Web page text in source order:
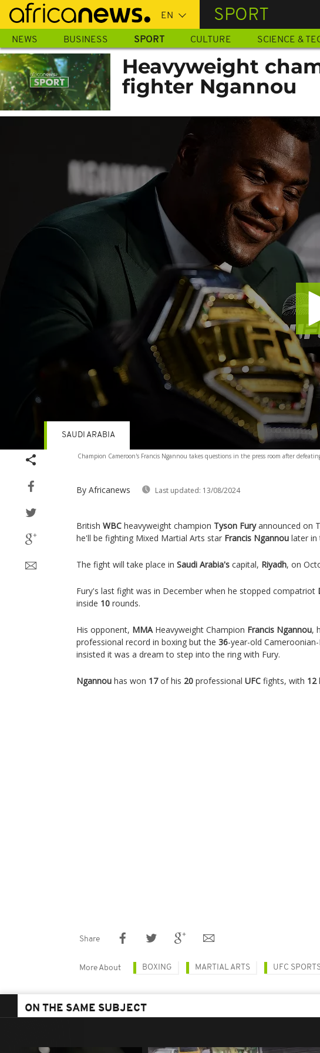
Skip
main
content
SPORT
NEWS BUSINESS SPORT CULTURE SCIENCE &
Heavyweight
fighter Ngannou
Champion Cameroon's Francis Ngannou takes questions in the press room after
By Africanews Last updated: 13/08/2024
SAUDI ARABIA
British WBC heavyweight champion Tyson Furyannounced on
he'll be fighting Mixed Martial Arts star Francis Ngannou later in
The fight will take place in Saudi Arabia's capital, Riyadh, on
Fury's last fight was in December when he stopped compatriot
inside 10 rounds.
His opponent, MMAHeavyweight Champion Francis Ngannou,
professional record in boxing but the 36-year-old
insisted it was a dream to step into the ring with Fury.
Ngannou has won 17of his 20 professional UFC fights, with 12
Share
More About BOXING MARTIAL ARTS UFC
ON THE SAME SUBJECT